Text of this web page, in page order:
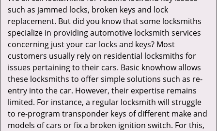
g
a
o
n
such as jammed locks, broken keys and lock
replacement. But did you know that some locksmiths
specialize in providing automotive locksmith services
concerning just your car locks and keys? Most
customers usually rely on residential locksmiths for
issues pertaining to their cars. Basic knowhow allows
these locksmiths to offer simple solutions such as re-
entry into the car. However, their expertise remains
limited. For instance, a regular locksmith will struggle
to re-program transponder keys of different make and
models of cars or fix a broken ignition switch. For this,